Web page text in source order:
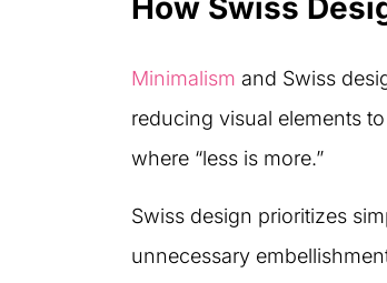
How Swiss
Minimalism and Swiss
reducing visual elements
where “less is more.”
Swiss design prioritizes
unnecessary